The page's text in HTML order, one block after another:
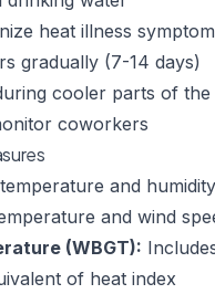
heat illness
gradually (7-14 days)
cooler parts of the
coworkers
and
and wind
(WBGT):
of heat index